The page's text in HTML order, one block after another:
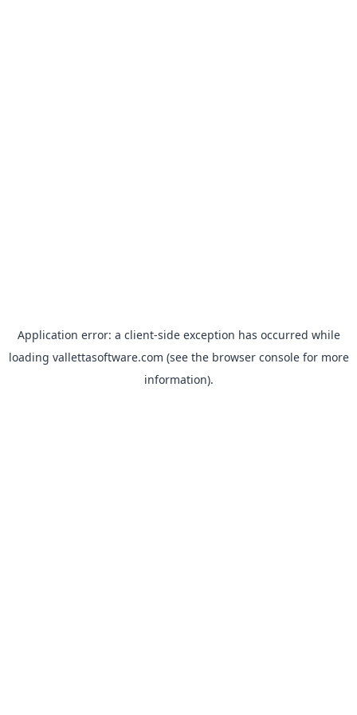
Application error: a client-side exception has occurred while
loading vallettasoftware.com (see the browser consolefor more
information).